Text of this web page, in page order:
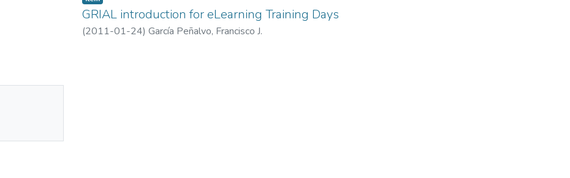
GRIAL introduction for eLearning Training Days
(2011-01-24)García Peñalvo, Francisco J.